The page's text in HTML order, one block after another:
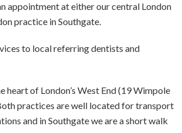
appointment at either our central London
practice in Southgate.
to local referring dentists and
of London’s West End (19 Wimpole
practices are well located for transport
and in Southgate we are a short walk